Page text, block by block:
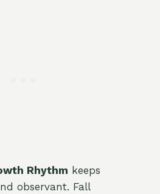
Rhythm keeps
observant. Fall